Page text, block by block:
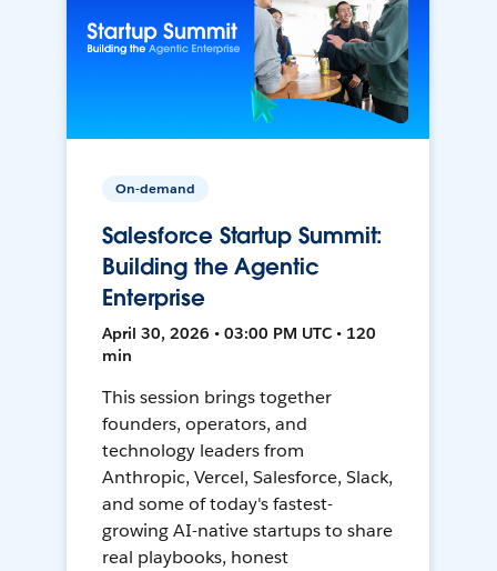
On-demand
Salesforce Startup Summit:
Building the Agentic
Enterprise
April 30, 2026 • 03:00 PM UTC • 120
min
This session brings together
founders, operators, and
technology leaders from
Anthropic, Vercel, Salesforce, Slack,
and some of today's fastest-
growing AI-native startups to share
real playbooks, honest